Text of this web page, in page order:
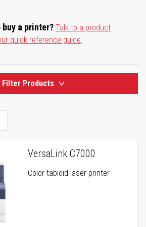
a printer? Talk to a product
quick reference guide.
Filter Products
VersaLink C7000
Color tabloid laser printer